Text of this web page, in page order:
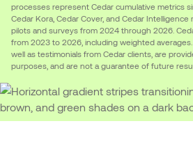
processes represent Cedar cumulative metrics
Cedar Kora, Cedar Cover, and Cedar
pilots and surveys from 2024 through 2026.
from 2023 to 2026, including weighted
well as testimonials from Cedar clients, are
purposes, and are not a guarantee of future